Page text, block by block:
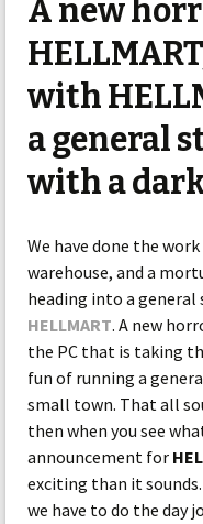
A new
with
a general
with a
We have done the
warehouse, and a
heading into a
HELLMART. A new
the PC that is taking
fun of running a
small town. That all
then when you see
announcement for
exciting than it
we have to do the day